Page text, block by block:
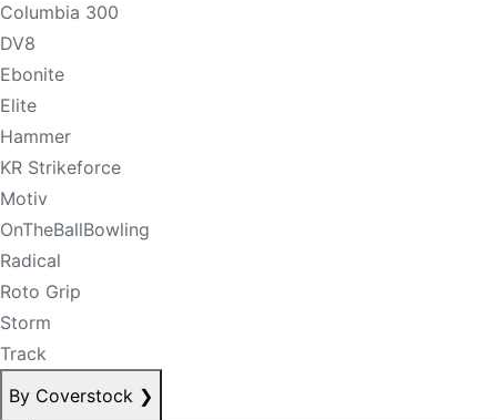
Columbia 300
DV8
Ebonite
Elite
Hammer
KR Strikeforce
Motiv
OnTheBallBowling
Radical
Roto Grip
Storm
Track
By Coverstock ❯